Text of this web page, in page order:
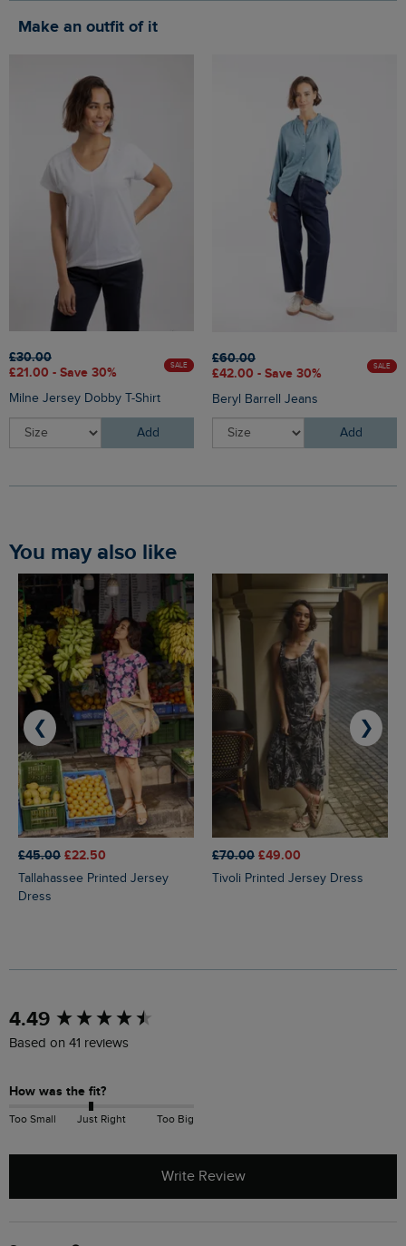
Make an outfit of it
£30.00
£21.00 - Save 30%
SALE
Milne Jersey Dobby T-Shirt
Add
£60.00
£42.00 - Save 30%
SALE
Beryl Barrell Jeans
Add
You may also like
£45.00 £22.50
Tallahassee Printed Jersey
Dress
£70.00 £49.00
Tivoli Printed Jersey Dress
❮ ❯
4.49
Based on 41 reviews
How was the fit?
Too Small Just Right Too Big
Write Review
Search:
New content loaded